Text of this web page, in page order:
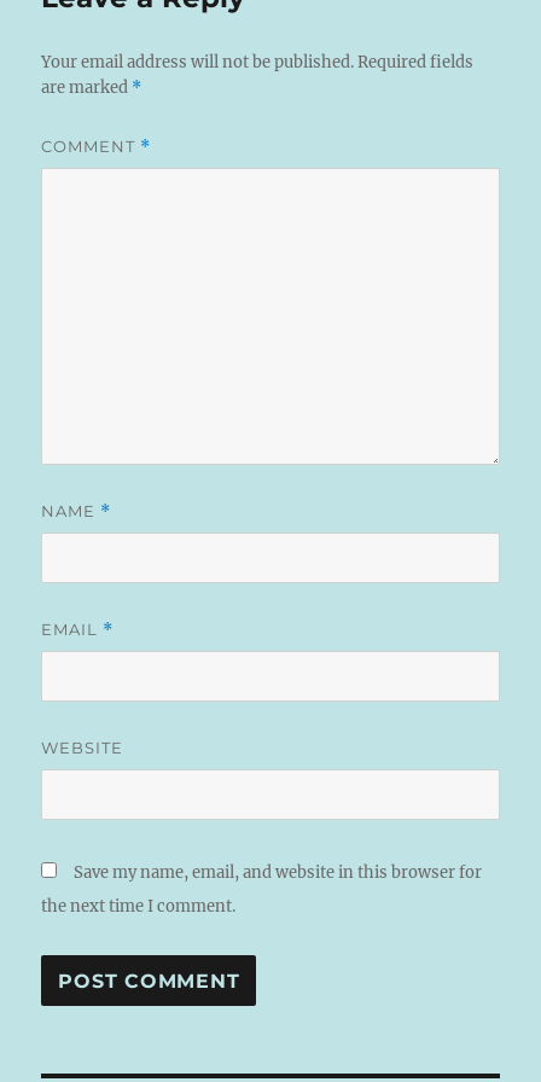
Your email address will not be published. Required fields
are marked *
COMMENT *
NAME *
EMAIL *
WEBSITE
Save my name, email, and website in this browser for
the next time I comment.